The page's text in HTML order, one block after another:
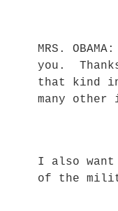
MRS.
you.
that kind
many
I also
of the